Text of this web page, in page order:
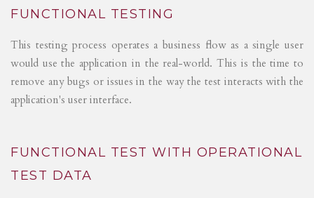
FUNCTIONAL TESTING
This testing process operates a business flow as a single user
would use the application in the real-world. This is the time to
remove any bugs or issues in the way the test interacts with the
application's user interface.
FUNCTIONAL TEST WITH OPERATIONAL
TEST DATA